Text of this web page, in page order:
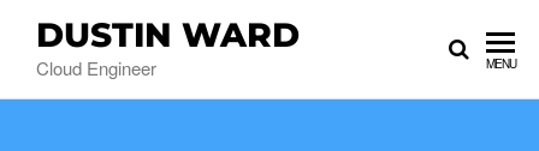
DUSTIN WARD
Cloud Engineer MENU